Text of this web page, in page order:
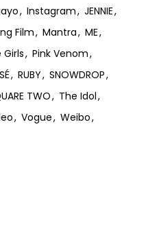
Instagram
JENNIE
Film Mantra
ME
Pink Venom
RUBY
SNOWDROP
TWO
The Idol
Vogue
Weibo